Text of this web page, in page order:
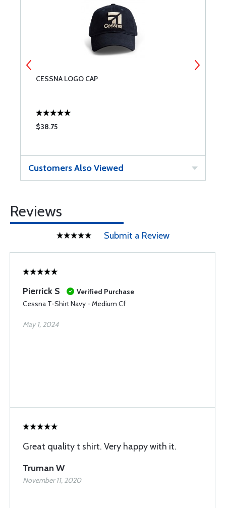
CESSNA LOGO CAP
$38.75
Customers Also Viewed
Reviews
Submit a Review
Pierrick S
Verified Purchase
Cessna T-Shirt Navy - Medium Cf
May 1, 2024
Great quality t shirt. Very happy with it.
Truman W
November 11, 2020